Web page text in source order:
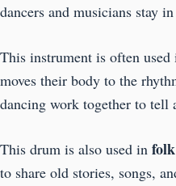
dancers and musicians stay
This instrument is often used
moves their body to the
dancing work together to tell
This drum is also used in
to share old stories, songs,